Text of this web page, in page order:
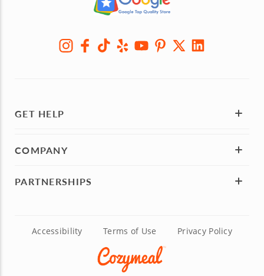
GET HELP
COMPANY
PARTNERSHIPS
Accessibility Terms of Use Privacy Policy